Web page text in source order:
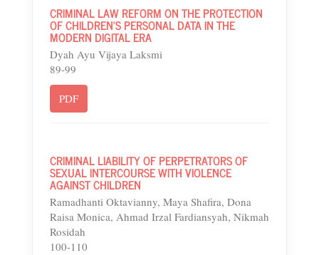
CRIMINAL LAW REFORM ON THE PROTECTION
OF CHILDREN'S PERSONAL DATA IN THE
MODERN DIGITAL ERA
Dyah Ayu Vijaya Laksmi
89-99
PDF
CRIMINAL LIABILITY OF PERPETRATORS OF
SEXUAL INTERCOURSE WITH VIOLENCE
AGAINST CHILDREN
Ramadhanti Oktavianny, Maya Shafira, Dona
Raisa Monica, Ahmad Irzal Fardiansyah, Nikmah
Rosidah
100-110